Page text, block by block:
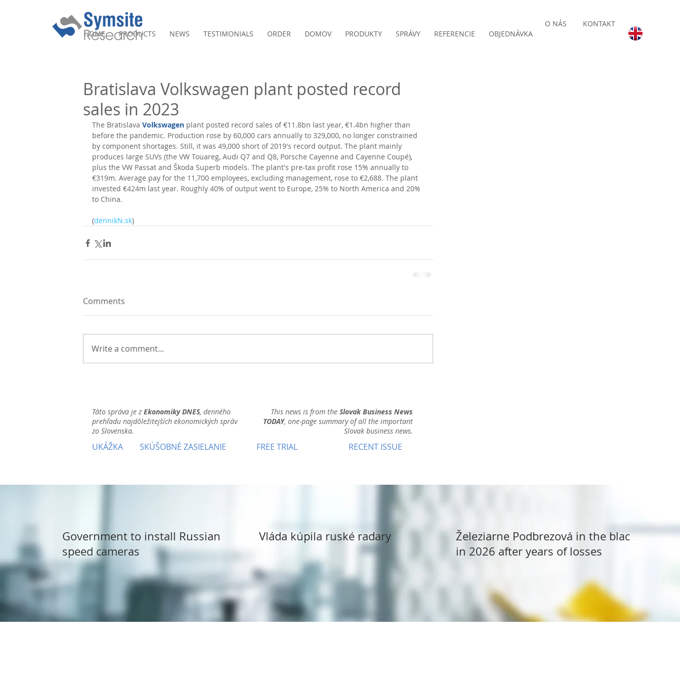
KONTAKT
O NÁS
HOME
PRODUCTS NEWS TESTIMONIALS ORDER DOMOV PRODUKTY SPRÁVY REFERENCIE OBJEDNÁVKA
Bratislava Volkswagen plant posted record
sales in 2023
The Bratislava Volkswagen plant posted record sales of €11.8bn last year, €1.4bn higher than
before the pandemic. Production rose by 60,000 cars annually to 329,000, no longer constrained
by component shortages. Still, it was 49,000 short of 2019's record output. The plant mainly
produces large SUVs (the VW Touareg, Audi Q7 and Q8, Porsche Cayenne and Cayenne Coupé),
plus the VW Passat and Škoda Superb models. The plant's pre-tax profit rose 15% annually to
€319m. Average pay for the 11,700 employees, excluding management, rose to €2,688. The plant
invested €424m last year. Roughly 40% of output went to Europe, 25% to North America and 20%
to China.
(dennikN.sk)
Comments
Write a comment...
Táto správa je z Ekonomiky DNES, denného
prehľadu najdôležitejších ekonomických správ
zo Slovenska.
UKÁŽKA SKÚŠOBNÉ ZASIELANIE
This news is from the Slovak Business News
TODAY, one-page summary of all the important
Slovak business news.
FREE TRIAL RECENT ISSUE
Government to install Russian
speed cameras
Vláda kúpila ruské radary
Železiarne Podbrezová in the black
in 2026 after years of losses